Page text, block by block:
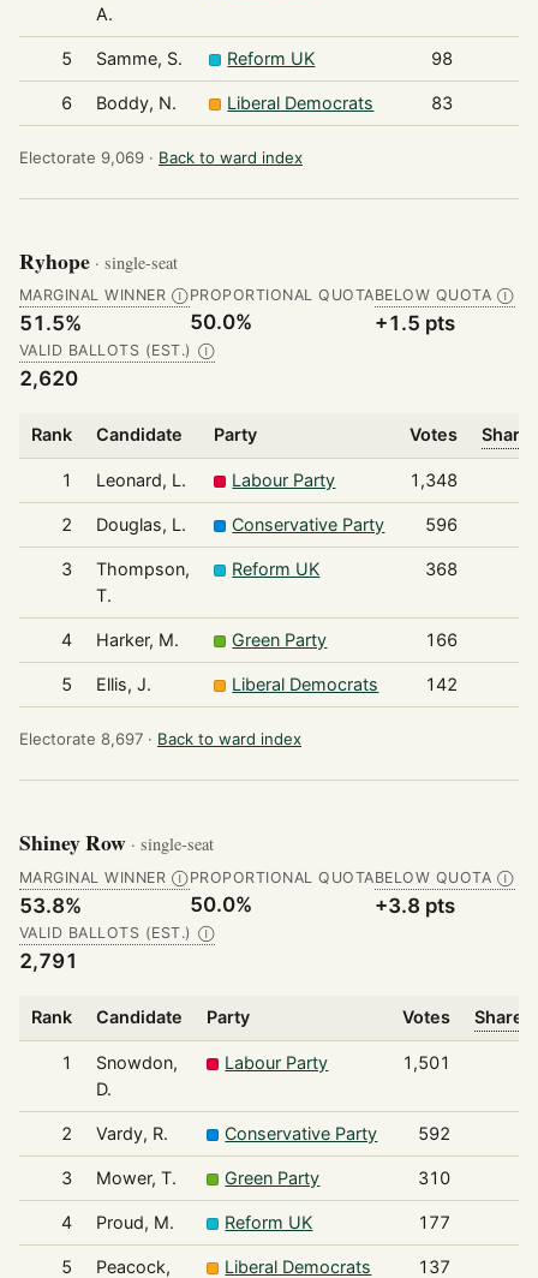
A.
5 Samme, S. Reform UK 98
6 Boddy, N. Liberal Democrats 83
Electorate 9,069 · Back to ward index
Ryhope · single-seat
MARGINAL WINNER Ⓘ
51.5%
PROPORTIONAL QUOTA
50.0%
BELOW QUOTA Ⓘ
+1.5 pts
VALID BALLOTS (EST.) Ⓘ
2,620
Rank Candidate Party Votes Share
1 Leonard, L. Labour Party 1,348
2 Douglas, L. Conservative Party 596
3
Thompson,
T.
Reform UK 368
4 Harker, M. Green Party 166
5 Ellis, J. Liberal Democrats 142
Electorate 8,697 · Back to ward index
Shiney Row · single-seat
MARGINAL WINNER Ⓘ
53.8%
PROPORTIONAL QUOTA
50.0%
BELOW QUOTA Ⓘ
+3.8 pts
VALID BALLOTS (EST.) Ⓘ
2,791
Rank Candidate Party Votes Share
1
Snowdon,
D.
Labour Party 1,501
2 Vardy, R. Conservative Party 592
3 Mower, T. Green Party 310
4 Proud, M. Reform UK 177
5
Peacock,
Liberal Democrats 137